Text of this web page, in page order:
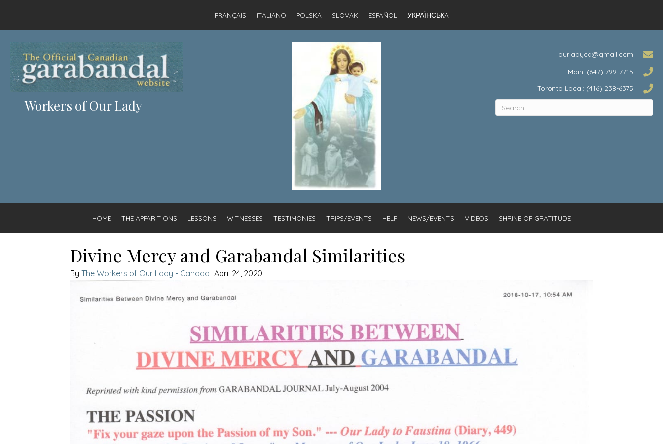
FRANÇAIS ITALIANO POLSKA SLOVAK ESPAÑOL УКРАЇНСЬКA
Workers of Our Lady
ourladyca@gmail.com
Main: (647) 799-7715
Toronto Local: (416) 238-6375
HOME THE APPARITIONS LESSONS WITNESSES TESTIMONIES TRIPS/EVENTS HELP NEWS/EVENTS VIDEOS SHRINE OF GRATITUDE
Divine Mercy and Garabandal Similarities
The Workers of Our Lady - Canada April 24, 2020